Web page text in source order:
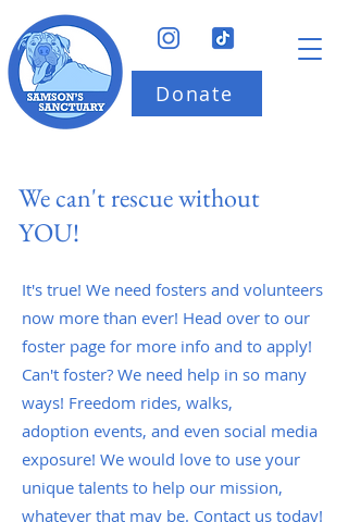
Donate
We can't rescue without
YOU!
It's true! We need fosters and volunteers
now more than ever! Head over to our
foster page for more info and to apply!
Can't foster? We need help in so many
ways! Freedom rides, walks,
adoption events, and even social media
exposure! We would love to use your
unique talents to help our mission,
whatever that may be. Contact us today!